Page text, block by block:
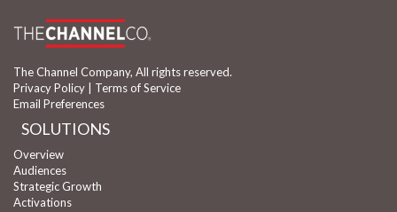
The Channel Company, All rights reserved.
Privacy Policy
Terms of Service
Email Preferences
SOLUTIONS
Overview
Audiences
Strategic Growth
Activations